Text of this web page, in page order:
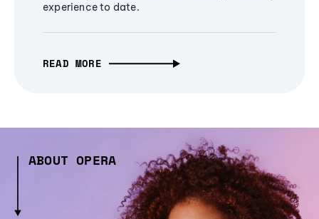
experience to date.
READ MORE
ABOUT OPERA